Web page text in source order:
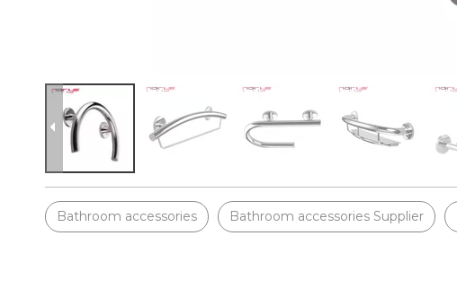
Bathroom accessories Bathroom accessories Supplier